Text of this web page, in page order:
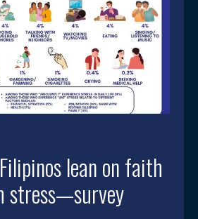
lean on faith
stress—survey